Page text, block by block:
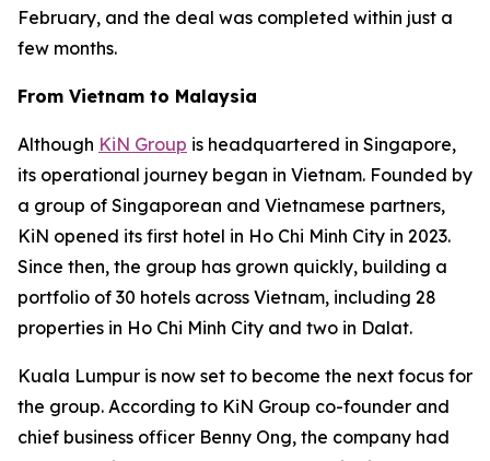
February, and the deal was completed within just a
few months.
From Vietnam to Malaysia
Although KiN Group is headquartered in Singapore,
its operational journey began in Vietnam. Founded by
a group of Singaporean and Vietnamese partners,
KiN opened its first hotel in Ho Chi Minh City in 2023.
Since then, the group has grown quickly, building a
portfolio of 30 hotels across Vietnam, including 28
properties in Ho Chi Minh City and two in Dalat.
Kuala Lumpur is now set to become the next focus for
the group. According to KiN Group co-founder and
chief business officer Benny Ong, the company had